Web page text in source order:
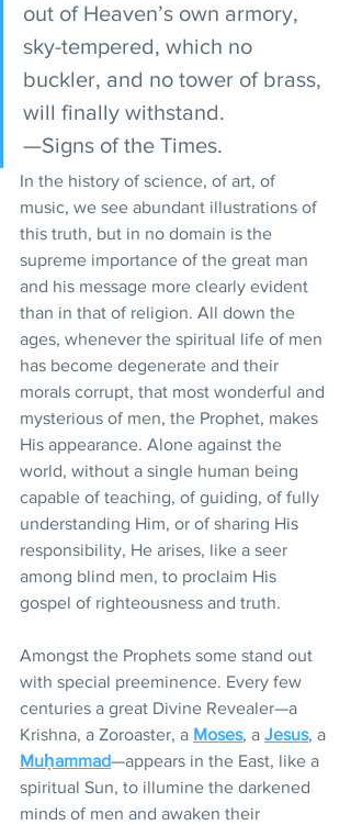
out of Heaven’s own armory,
sky-tempered, which no
buckler, and no tower of brass,
will finally withstand.
—Signs of the Times.
In the history of science, of art, of
music, we see abundant illustrations of
this truth, but in no domain is the
supreme importance of the great man
and his message more clearly evident
than in that of religion. All down the
ages, whenever the spiritual life of men
has become degenerate and their
morals corrupt, that most wonderful and
mysterious of men, the Prophet, makes
His appearance. Alone against the
world, without a single human being
capable of teaching, of guiding, of fully
understanding Him, or of sharing His
responsibility, He arises, like a seer
among blind men, to proclaim His
gospel of righteousness and truth.
Amongst the Prophets some stand out
with special preeminence. Every few
centuries a great Divine Revealer—a
Krishna, a Zoroaster, a Moses, a Jesus, a
Muḥammad—appears in the East, like a
spiritual Sun, to illumine the darkened
minds of men and awaken their